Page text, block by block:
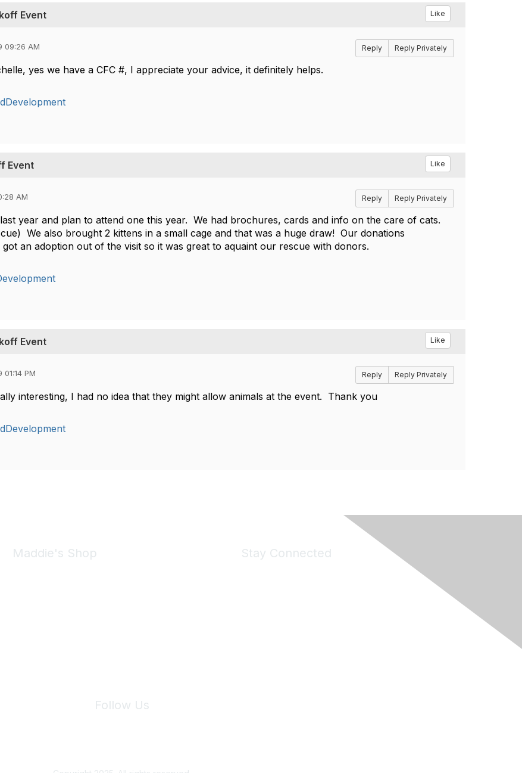
Event Like
09:26 AM Reply Reply Privately
yes we have a CFC #, I appreciate your advice, it definitely helps.
Event Like
AM Reply Reply Privately
year and plan to attend one this year. We had brochures, cards and info on the care of cats.
We also brought 2 kittens in a small cage and that was a huge draw! Our donations
got an adoption out of the visit so it was great to aquaint our rescue with donors.
Event Like
PM Reply Reply Privately
interesting, I had no idea that they might allow animals at the event. Thank you
Maddie's Shop Stay Connected
Follow Us